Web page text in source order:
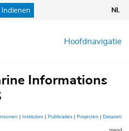
Indienen NL
Hoofdnavigatie
Informations
| Instituten | Publicaties| Projecten | Datasets
mandje